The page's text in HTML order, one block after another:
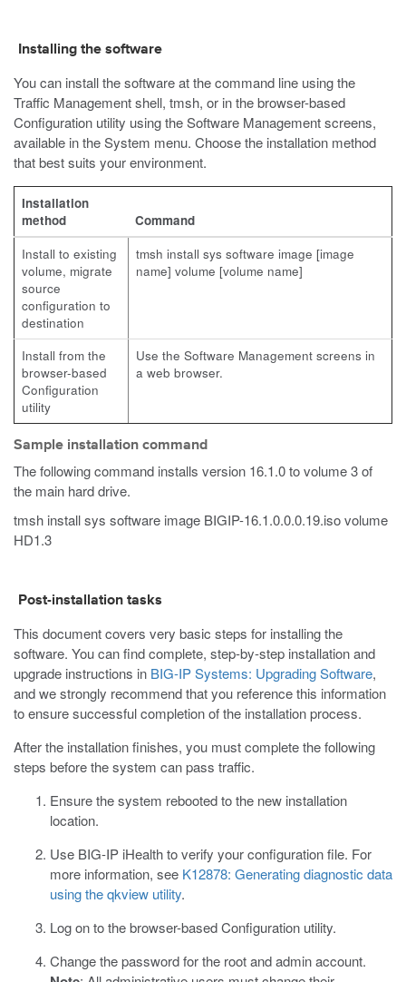
Installing the software
You can install the software at the command line using the
Traffic Management shell, tmsh, or in the browser-based
Configuration utility using the Software Management screens,
available in the System menu. Choose the installation method
that best suits your environment.
Installation
method
Command
Install to existing
volume, migrate
source
configuration to
destination
tmsh install sys software image [image
name] volume [volume name]
Install from the
browser-based
Configuration
utility
Use the Software Management screens in
a web browser.
Sample installation command
The following command installs version 16.1.0 to volume 3 of
the main hard drive.
tmsh install sys software image BIGIP-16.1.0.0.0.19.iso volume
HD1.3
Post-installation tasks
This document covers very basic steps for installing the
software. You can find complete, step-by-step installation and
upgrade instructions in BIG-IP Systems: Upgrading Software,
and we strongly recommend that you reference this information
to ensure successful completion of the installation process.
After the installation finishes, you must complete the following
steps before the system can pass traffic.
Ensure the system rebooted to the new installation
location.
Use BIG-IP iHealth to verify your configuration file. For
more information, see K12878: Generating diagnostic data
using the qkview utility.
Log on to the browser-based Configuration utility.
Change the password for the root and admin account.